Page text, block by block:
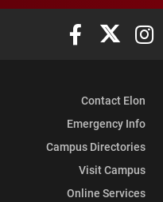
Elon University
Elon
Contact Elon
Emergency Info
Campus Directories
Visit Campus
Online Services